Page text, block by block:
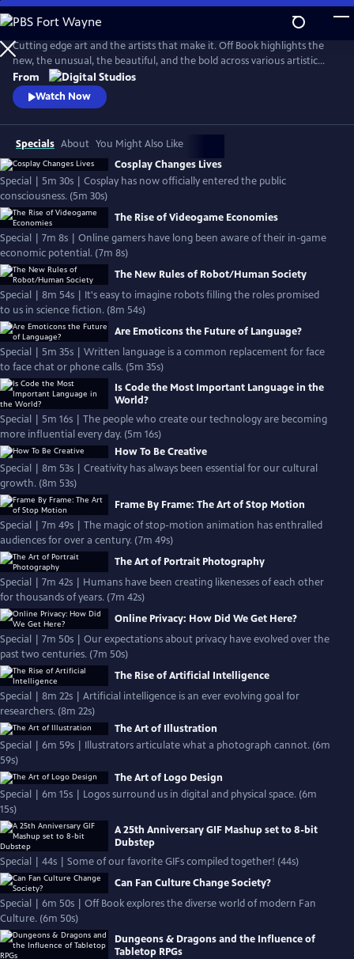
Skip
to
Main
Content
Cutting edge art and the artists that make it. Off Book highlights the
new, the unusual, the beautiful, and the bold across various artistic
media and platforms.
From
Watch Now
Specials About You Might Also Like
Cosplay Changes Lives
Special | 5m 30s | Cosplay has now officially entered the public
consciousness. (5m 30s)
The Rise of Videogame Economies
Special | 7m 8s | Online gamers have long been aware of their in-game
economic potential. (7m 8s)
The New Rules of Robot/Human Society
Special | 8m 54s | It's easy to imagine robots filling the roles promised
to us in science fiction. (8m 54s)
Are Emoticons the Future of Language?
Special | 5m 35s | Written language is a common replacement for face
to face chat or phone calls. (5m 35s)
Is Code the Most Important Language in the
World?
Special | 5m 16s | The people who create our technology are becoming
more influential every day. (5m 16s)
How To Be Creative
Special | 8m 53s | Creativity has always been essential for our cultural
growth. (8m 53s)
Frame By Frame: The Art of Stop Motion
Special | 7m 49s | The magic of stop-motion animation has enthralled
audiences for over a century. (7m 49s)
The Art of Portrait Photography
Special | 7m 42s | Humans have been creating likenesses of each other
for thousands of years. (7m 42s)
Online Privacy: How Did We Get Here?
Special | 7m 50s | Our expectations about privacy have evolved over the
past two centuries. (7m 50s)
The Rise of Artificial Intelligence
Special | 8m 22s | Artificial intelligence is an ever evolving goal for
researchers. (8m 22s)
The Art of Illustration
Special | 6m 59s | Illustrators articulate what a photograph cannot. (6m
59s)
The Art of Logo Design
Special | 6m 15s | Logos surround us in digital and physical space. (6m
15s)
A 25th Anniversary GIF Mashup set to 8-bit
Dubstep
Special | 44s | Some of our favorite GIFs compiled together! (44s)
Can Fan Culture Change Society?
Special | 6m 50s | Off Book explores the diverse world of modern Fan
Culture. (6m 50s)
Dungeons & Dragons and the Influence of
Tabletop RPGs